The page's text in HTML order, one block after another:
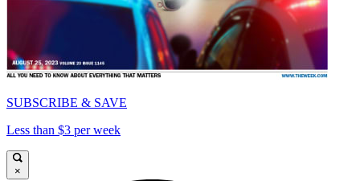
SUBSCRIBE & SAVE
Less than $3 per week
×